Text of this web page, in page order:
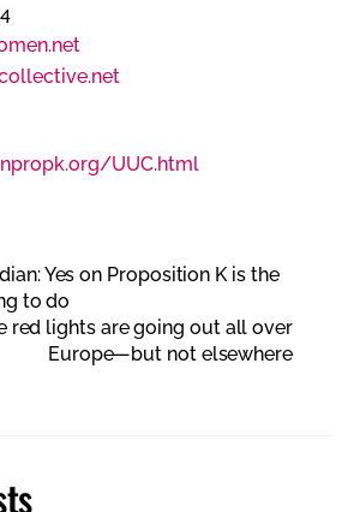
UUC.html
Yes on Proposition K is the
to do
red lights are going out all over
Europe—but not elsewhere